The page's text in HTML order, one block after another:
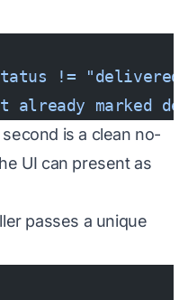
!=
already marked
is a clean no-
UI can present as
passes a unique